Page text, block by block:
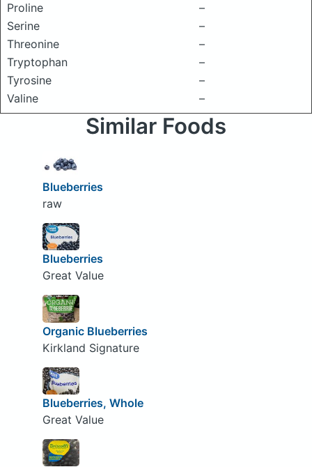
Proline
–
Serine
–
Threonine
–
Tryptophan
–
Tyrosine
–
Valine
–
Similar Foods
Blueberries
raw
Blueberries
Great Value
Organic Blueberries
Kirkland Signature
Blueberries, Whole
Great Value